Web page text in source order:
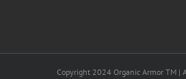
Copyright 2024 Organic Armor TM |